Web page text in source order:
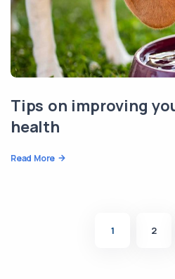
Tips on improving
health
Read More
1 2